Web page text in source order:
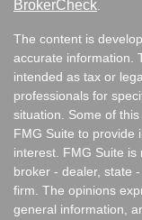
BrokerCheck
The content is
accurate information.
intended as tax or
professionals for
situation. Some of
FMG Suite to provide
interest. FMG Suite is
broker - dealer, state
firm. The opinions
general information,